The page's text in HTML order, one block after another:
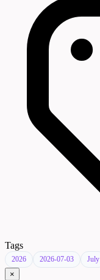
Tags
2026 2026-07-03 July
×